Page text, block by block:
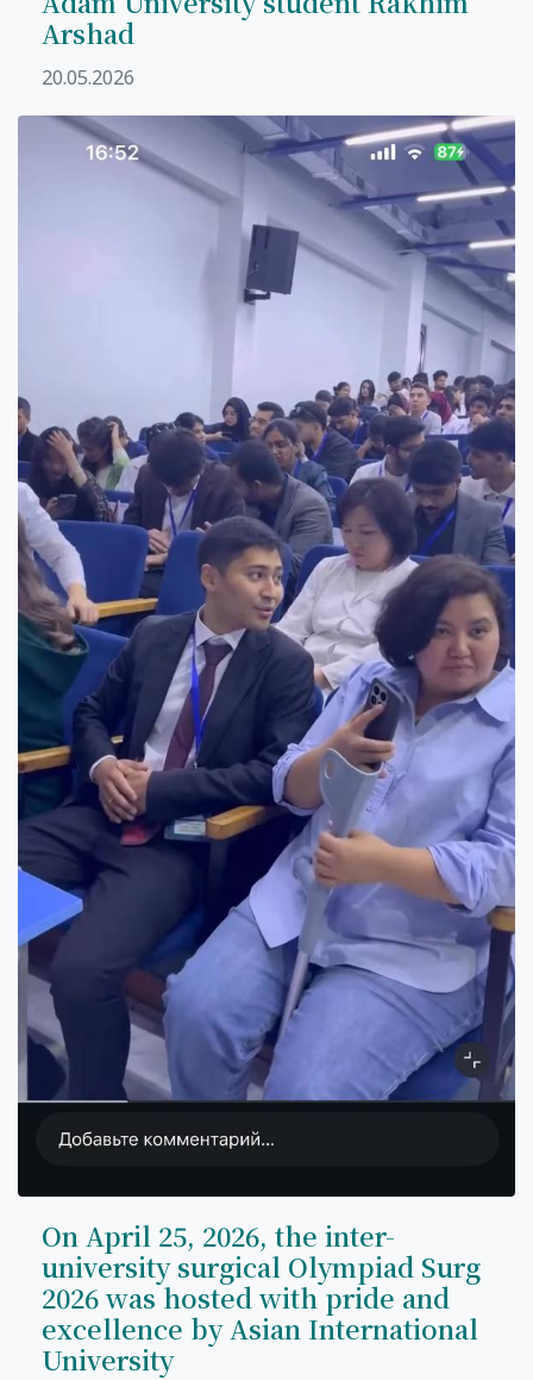
Arshad
20.05.2026
On April 25, 2026, the inter-
university surgical Olympiad Surg
2026 was hosted with pride and
excellence by Asian International
University